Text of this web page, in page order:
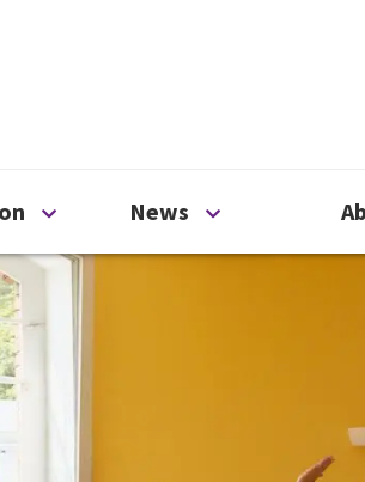
menuOpen What's on menu
News Open News